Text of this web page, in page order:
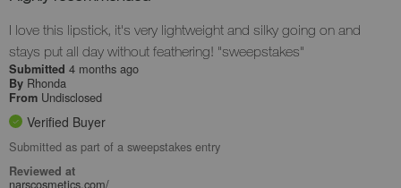
I love this lipstick, it's very lightweight and silky going on and
stays put all day without feathering! "sweepstakes"
Submitted 4 months ago
By Rhonda
From Undisclosed
Verified Buyer
Submitted as part of a sweepstakes entry
Reviewed at
narscosmetics.com/